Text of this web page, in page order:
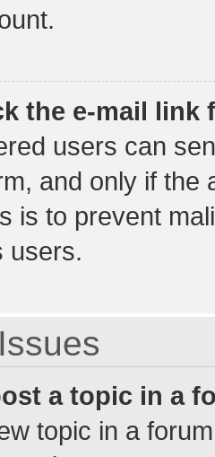
the e-mail link
users can
and only if the
is to prevent
users.
a topic in a
topic in a